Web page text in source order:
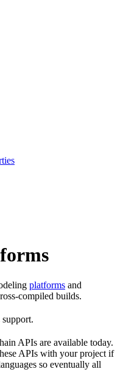
platforms and
compiled builds.
support.
APIs are available today.
APIs with your project if
so eventually all